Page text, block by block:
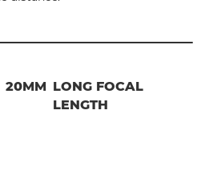
20MM LONG FOCAL
LENGTH